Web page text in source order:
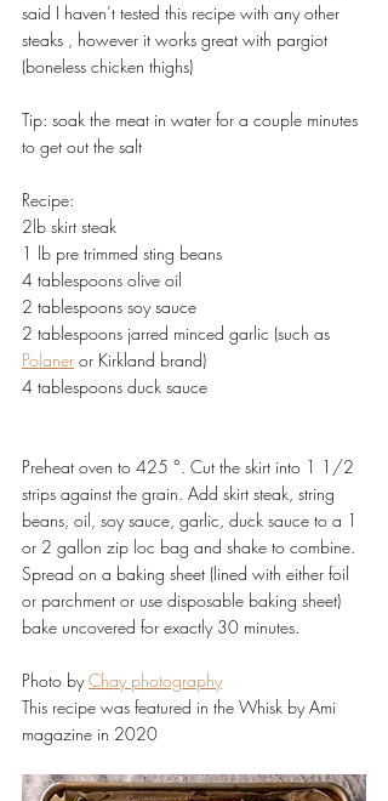
said I haven’t tested this recipe with any other
steaks , however it works great with pargiot
(boneless chicken thighs)
Tip: soak the meat in water for a couple minutes
to get out the salt
Recipe:
2lb skirt steak
1 lb pre trimmed sting beans
4 tablespoons olive oil
2 tablespoons soy sauce
2 tablespoons jarred minced garlic (such as
Polaner or Kirkland brand)
4 tablespoons duck sauce
Preheat oven to 425 °. Cut the skirt into 1 1/2
strips against the grain. Add skirt steak, string
beans, oil, soy sauce, garlic, duck sauce to a 1
or 2 gallon zip loc bag and shake to combine.
Spread on a baking sheet (lined with either foil
or parchment or use disposable baking sheet)
bake uncovered for exactly 30 minutes.
Photo by Chay photography
This recipe was featured in the Whisk by Ami
magazine in 2020